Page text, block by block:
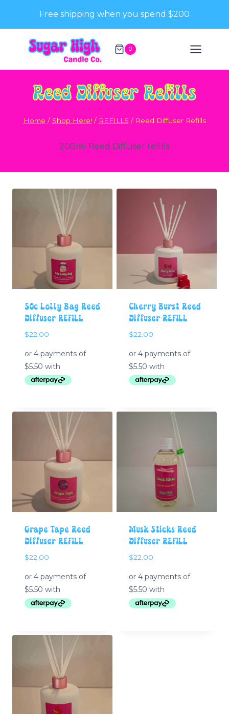
content
Free shipping when you spend $200
0
Reed Diffuser Refills
Home / Shop Here! / REFILLS / Reed Diffuser Refills
200ml Reed Diffuser refills
50c Lolly Bag Reed
Diffuser REFILL
$22.00
Cherry Burst Reed
Diffuser REFILL
$22.00
Grape Tape Reed
Diffuser REFILL
$22.00
Musk Sticks Reed
Diffuser REFILL
$22.00